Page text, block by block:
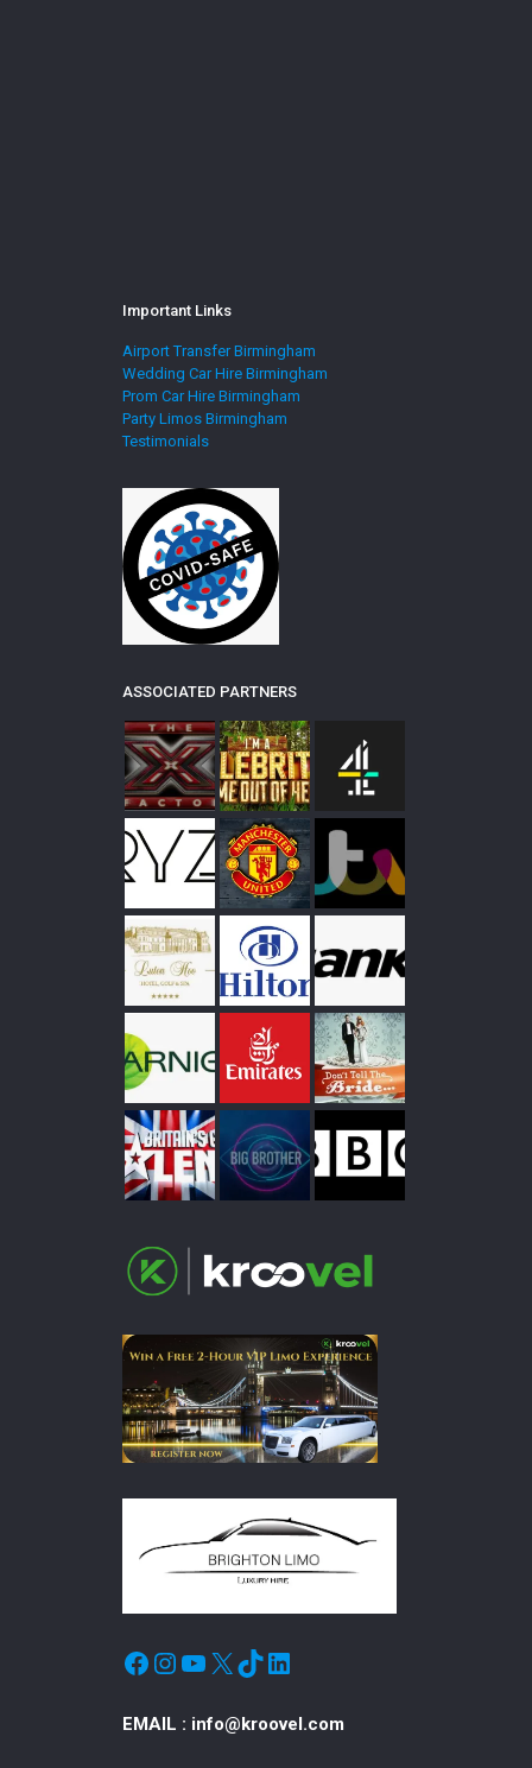
Important Links
Airport Transfer Birmingham
Wedding Car Hire Birmingham
Prom Car Hire Birmingham
Party Limos Birmingham
Testimonials
ASSOCIATED PARTNERS
Facebook
Instagram
YouTube
X TikTokLinkedIn
EMAIL : info@kroovel.com